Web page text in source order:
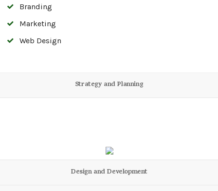
Branding
Marketing
Web Design
Strategy and Planning
Design and Development